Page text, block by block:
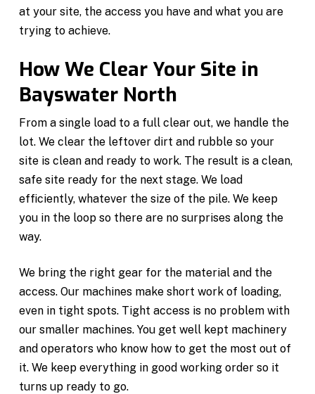
at your site, the access you have and what you are
trying to achieve.
How We Clear Your Site in
Bayswater North
From a single load to a full clear out, we handle the
lot. We clear the leftover dirt and rubble so your
site is clean and ready to work. The result is a clean,
safe site ready for the next stage. We load
efficiently, whatever the size of the pile. We keep
you in the loop so there are no surprises along the
way.
We bring the right gear for the material and the
access. Our machines make short work of loading,
even in tight spots. Tight access is no problem with
our smaller machines. You get well kept machinery
and operators who know how to get the most out of
it. We keep everything in good working order so it
turns up ready to go.